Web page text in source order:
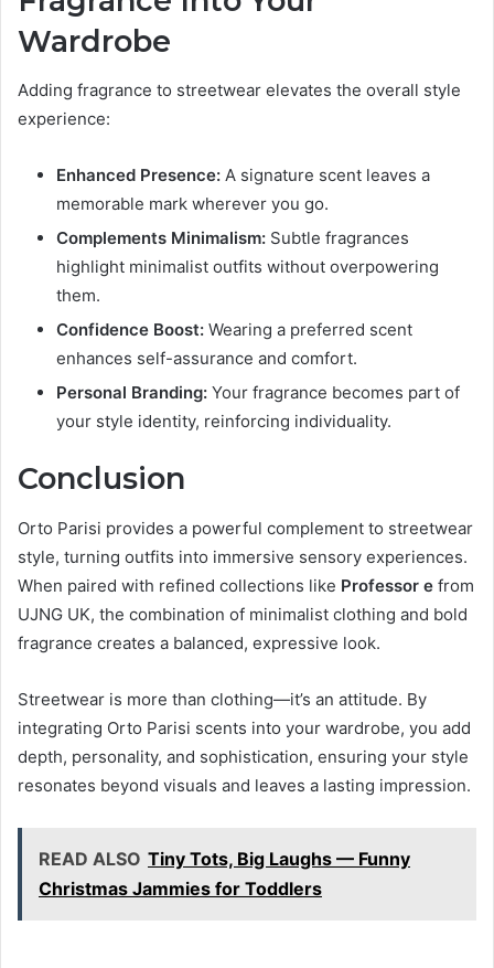
Wardrobe
Adding fragrance to streetwear elevates the overall style
experience:
Enhanced Presence: A signature scent leaves a
memorable mark wherever you go.
Complements Minimalism: Subtle fragrances
highlight minimalist outfits without overpowering
them.
Confidence Boost: Wearing a preferred scent
enhances self-assurance and comfort.
Personal Branding: Your fragrance becomes part of
your style identity, reinforcing individuality.
Conclusion
Orto Parisi provides a powerful complement to streetwear
style, turning outfits into immersive sensory experiences.
When paired with refined collections like Professor e from
UJNG UK, the combination of minimalist clothing and bold
fragrance creates a balanced, expressive look.
Streetwear is more than clothing—it’s an attitude. By
integrating Orto Parisi scents into your wardrobe, you add
depth, personality, and sophistication, ensuring your style
resonates beyond visuals and leaves a lasting impression.
READ ALSO Tiny Tots, Big Laughs — Funny
Christmas Jammies for Toddlers